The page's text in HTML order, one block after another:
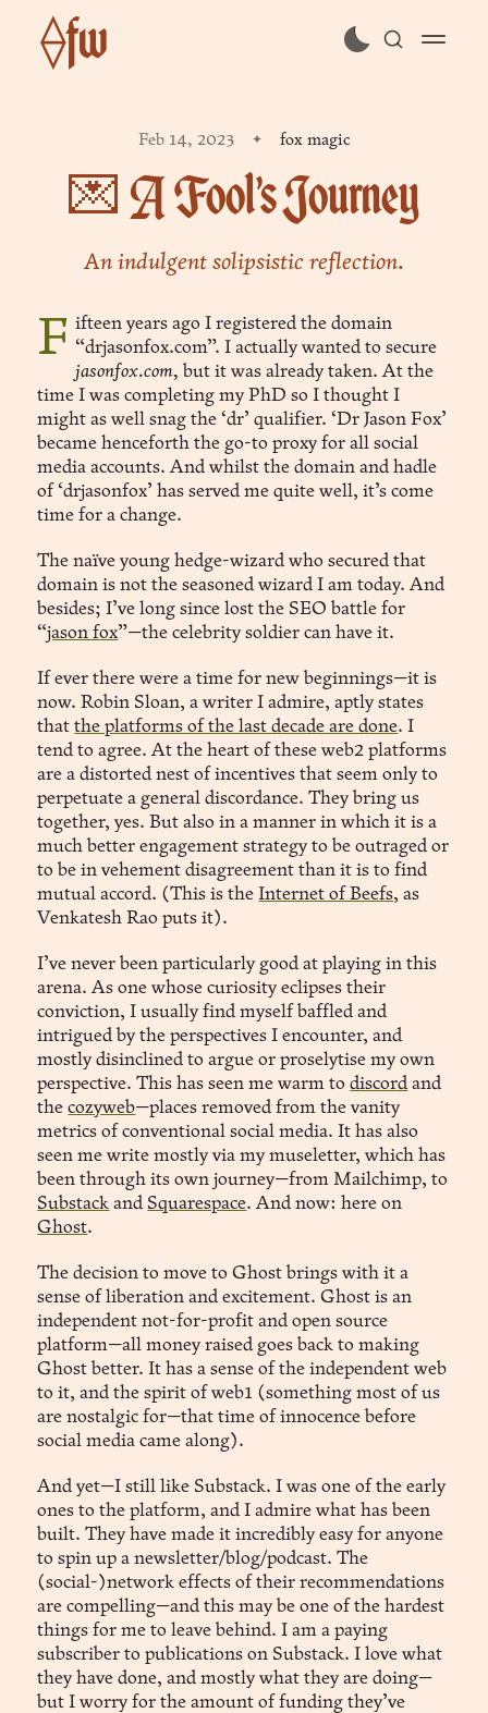
⟠fw
sign in
Feb 14, 2023 fox magic
💌 A Fool’s Journey
An indulgent solipsistic reflection.
Fifteen years ago I registered the domain “drjasonfox.com”. I actually wanted to secure
jasonfox.com, but it was already taken. At the
time I was completing my PhD so I thought I
might as well snag the ‘dr’ qualifier. ‘Dr Jason Fox’
became henceforth the go-to proxy for all social
media accounts. And whilst the domain and hadle
of ‘drjasonfox’ has served me quite well, it’s come
time for a change.
The naïve young hedge-wizard who secured that
domain is not the seasoned wizard I am today. And
besides; I’ve long since lost the SEO battle for
“jason fox”—the celebrity soldier can have it.
If ever there were a time for new beginnings—it is
now. Robin Sloan, a writer I admire, aptly states
thatthe platforms of the last decade are done. I
tend to agree. At the heart of these web2 platforms
are a distorted nest of incentives that seem only to
perpetuate a general discordance. They bring us
together, yes. But also in a manner in which it is a
much better engagement strategy to be outraged or
to be in vehement disagreement than it is to find
mutual accord. (This is theInternet of Beefs, as
Venkatesh Rao puts it).
I’ve never been particularly good at playing in this
arena. As one whose curiosity eclipses their
conviction, I usually find myself baffled and
intrigued by the perspectives I encounter, and
mostly disinclined to argue or proselytise my own
perspective. This has seen me warm todiscord and
thecozyweb—places removed from the vanity
metrics of conventional social media. It has also
seen me write mostly via my museletter, which has
been through its own journey—from Mailchimp, to
Substack and Squarespace. And now: here on
Ghost.
The decision to move to Ghost brings with it a
sense of liberation and excitement. Ghost is an
independent not-for-profit and open source
platform—all money raised goes back to making
Ghost better. It has a sense of the independent web
to it, and the spirit of web1 (something most of us
are nostalgic for—that time of innocence before
social media came along).
And yet—I still like Substack. I was one of the early
ones to the platform, and I admire what has been
built. They have made it incredibly easy for anyone
to spin up a newsletter/blog/podcast. The
(social-)network effects of their recommendations
are compelling—and this may be one of the hardest
things for me to leave behind. I am a paying
subscriber to publications on Substack. I love what
they have done, and mostly what they are doing—
but I worry for the amount of funding they’ve